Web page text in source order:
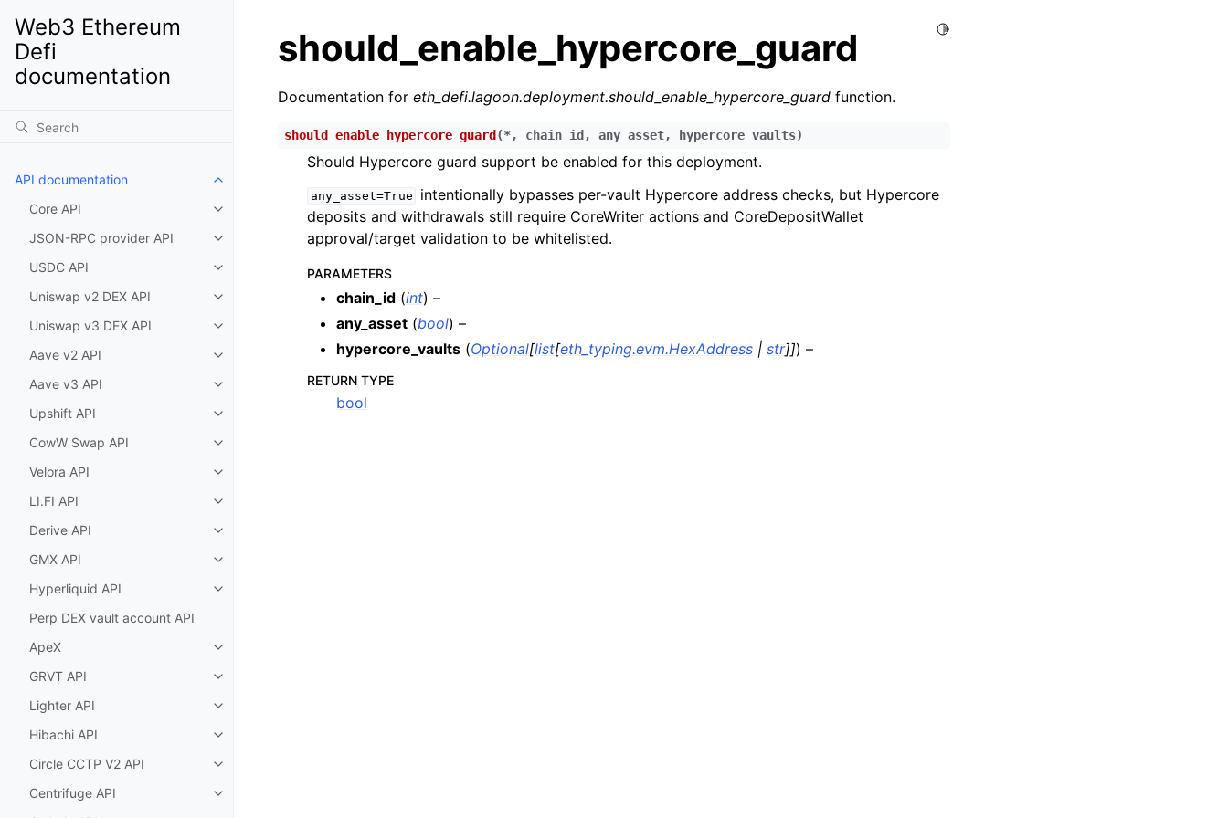
Web3 Ethereum
Defi
documentation
API documentation
Toggle child pages in navigation
Core API
Toggle child pages in navigation
JSON-RPC provider API
Toggle child pages in navigation
USDC API
Toggle child pages in navigation
Uniswap v2 DEX API
Toggle child pages in navigation
Uniswap v3 DEX API
Toggle child pages in navigation
Aave v2 API
Toggle child pages in navigation
Aave v3 API
Toggle child pages in navigation
Upshift API
Toggle child pages in navigation
CowW Swap API
Toggle child pages in navigation
Velora API
Toggle child pages in navigation
LI.FI API
Toggle child pages in navigation
Derive API
Toggle child pages in navigation
GMX API
Toggle child pages in navigation
Hyperliquid API
Toggle child pages in navigation
Perp DEX vault account API
ApeX
Toggle child pages in navigation
GRVT API
Toggle child pages in navigation
Lighter API
Toggle child pages in navigation
Hibachi API
Toggle child pages in navigation
Circle CCTP V2 API
Toggle child pages in navigation
Centrifuge API
Toggle child pages in navigation
Toggle Light / Dark / Auto color theme
should_enable_hypercore_guard
Documentation for eth_defi.lagoon.deployment.should_enable_hypercore_guard function.
should_enable_hypercore_guard (*, chain_id , any_asset, hypercore_vaults)
Should Hypercore guard support be enabled for this deployment.
any_asset=True
intentionally bypasses per-vault Hypercore address checks, but Hypercore
deposits and withdrawals still require CoreWriter actions and CoreDepositWallet
approval/target validation to be whitelisted.
PARAMETERS
chain_id (int) –
any_asset (bool) –
hypercore_vaults (Optional[list[eth_typing.evm.HexAddress | str]]) –
RETURN TYPE
bool